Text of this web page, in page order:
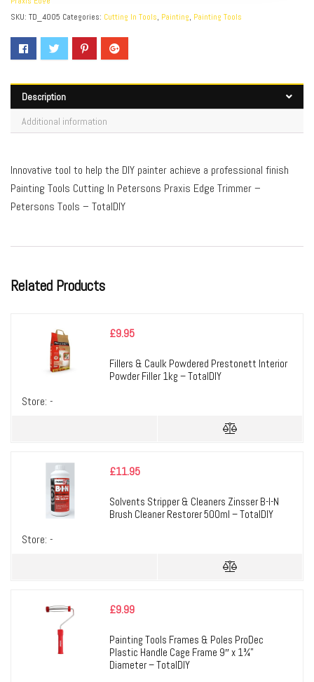
SKU: TD_4005 Categories: Cutting In Tools, Painting, Painting Tools
Description
Additional information
Innovative tool to help the DIY painter achieve a professional finish
Painting Tools Cutting In Petersons Praxis Edge Trimmer –
Petersons Tools – TotalDIY
Related Products
£9.95
Fillers & Caulk Powdered Prestonett Interior
Powder Filler 1kg – TotalDIY
Store: -
£11.95
Solvents Stripper & Cleaners Zinsser B-I-N
Brush Cleaner Restorer 500ml – TotalDIY
Store: -
£9.99
Painting Tools Frames & Poles ProDec
Plastic Handle Cage Frame 9″ x 1¾”
Diameter – TotalDIY